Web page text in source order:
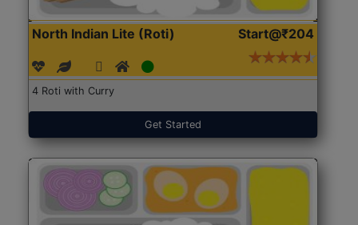
North Indian Lite (Roti) Start@₹204
4 Roti with Curry
Get Started